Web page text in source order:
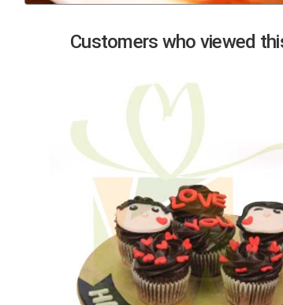
Customers who viewed